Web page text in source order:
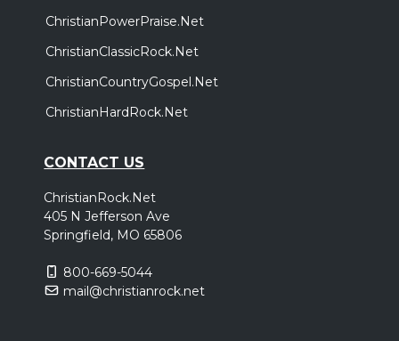
ChristianPowerPraise.Net
ChristianClassicRock.Net
ChristianCountryGospel.Net
ChristianHardRock.Net
CONTACT US
ChristianRock.Net
405 N Jefferson Ave
Springfield, MO 65806
800-669-5044
mail@christianrock.net